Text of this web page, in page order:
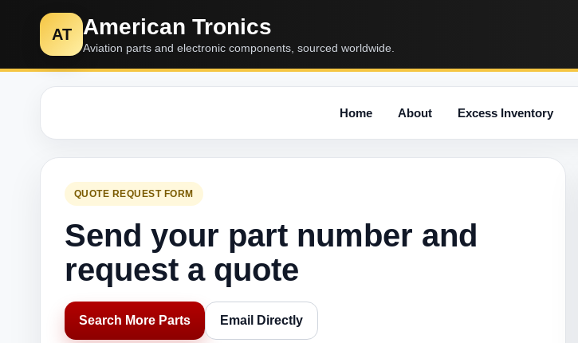
AT American Tronics
Aviation parts and electronic components, sourced worldwide.
Home About Excess Inventory
QUOTE REQUEST FORM
Send your part number and
request a quote
Search More Parts Email Directly